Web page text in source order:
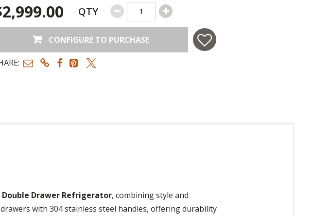
QTY
CONFIGURE TO PURCHASE
Double Drawer Refrigerator, combining style and
with 304 stainless steel handles, offering durability